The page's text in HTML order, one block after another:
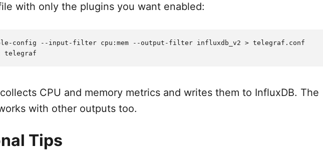
with only the plugins you want enabled:
config --input-filter cpu:mem --output-filter influxdb_v2 > telegraf.conf
CPU and memory metrics and writes them to InfluxDB. The
with other outputs too.
Tips